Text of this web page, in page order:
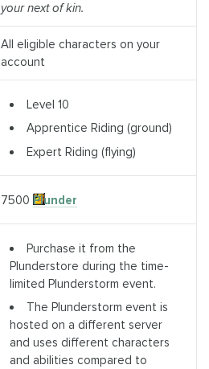
your next of kin.
All eligible characters on your
account
Level 10
Apprentice Riding (ground)
Expert Riding (flying)
7500 Plunder
Purchase it from the
Plunderstore during the time-
limited Plunderstorm event.
The Plunderstorm event is
hosted on a different server
and uses different characters
and abilities compared to